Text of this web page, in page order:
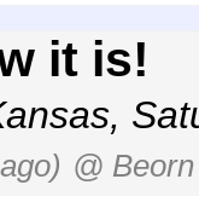
it is!
,
@ Beorn